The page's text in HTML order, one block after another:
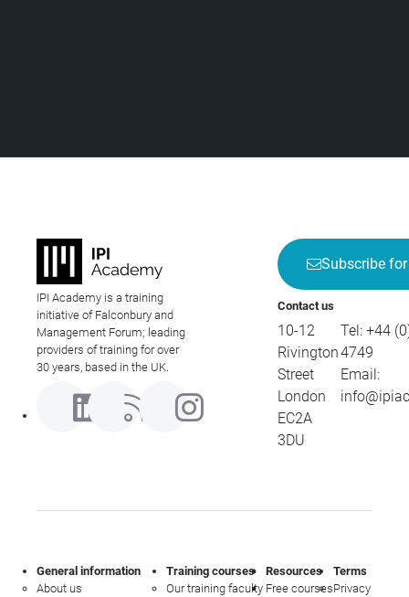
IPI Academy is a training
initiative of Falconbury and
Management Forum; leading
providers of training for over
30 years, based in the UK.
Subscribe
Contact us
10-12
Rivington
Street
London
EC2A
3DU
Tel: +44
4749
Email:
General information
About us
Training courses
Our training faculty
Resources
Free courses
Terms
Privacy